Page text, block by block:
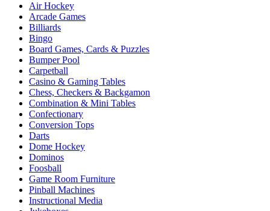
Air Hockey
Arcade Games
Billiards
Bingo
Board Games, Cards & Puzzles
Bumper Pool
Carpetball
Casino & Gaming Tables
Chess, Checkers & Backgamon
Combination & Mini Tables
Confectionary
Conversion Tops
Darts
Dome Hockey
Dominos
Foosball
Game Room Furniture
Pinball Machines
Instructional Media